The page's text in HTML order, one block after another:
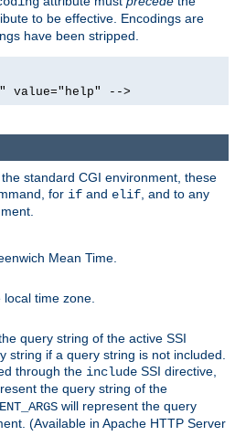
to be effective. Encodings are
have been stripped.
value="help" -->
standard CGI environment, these
for if and elif , and to any
Mean Time.
time zone.
query string of the active SSI
string if a query string is not included.
through the include SSI directive,
the query string of the
will represent the query
(Available in Apache HTTP Server